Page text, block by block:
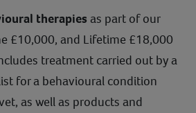
therapies as part of our
£10,000, and Lifetime £18,000
treatment carried out by a
for a behavioural condition
as well as products and